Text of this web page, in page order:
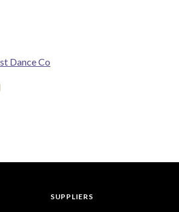
Dance Co
SUPPLIERS